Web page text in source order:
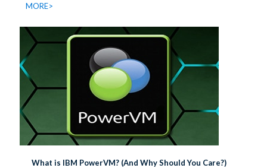
MORE>
What is IBM PowerVM? (And Why Should You Care?)